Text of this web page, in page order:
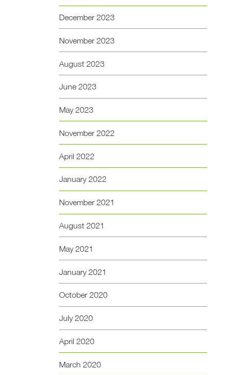
December 2023
November 2023
August 2023
June 2023
May 2023
November 2022
April 2022
January 2022
November 2021
August 2021
May 2021
January 2021
October 2020
July 2020
April 2020
March 2020